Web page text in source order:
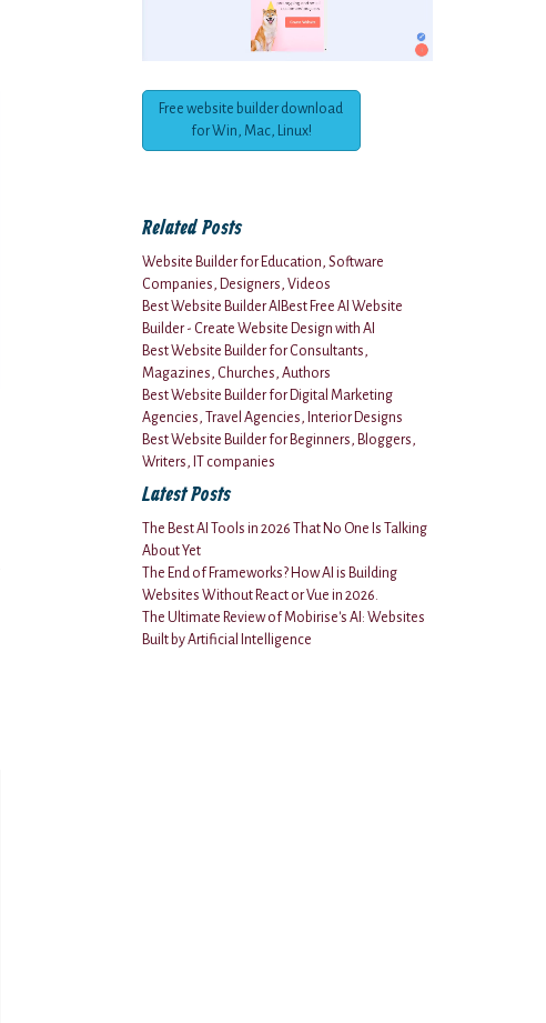
Free website builder download
for Win, Mac, Linux!
Related Posts
Website Builder for Education, Software
Companies, Designers, Videos
Best Website Builder AIBest Free AI Website
Builder - Create Website Design with AI
Best Website Builder for Consultants,
Magazines, Churches, Authors
Best Website Builder for Digital Marketing
Agencies, Travel Agencies, Interior Designs
Best Website Builder for Beginners, Bloggers,
Writers, IT companies
Latest Posts
The Best AI Tools in 2026 That No One Is Talking
About Yet
The End of Frameworks? How AI is Building
Websites Without React or Vue in 2026.
The Ultimate Review of Mobirise's AI: Websites
Built by Artificial Intelligence